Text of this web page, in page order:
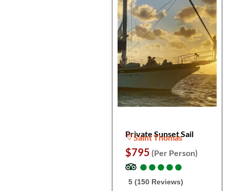
Private Sunset Sail
Saint Thomas
$795 (Per Person)
●
●●
●●
●●
●●
●
5 (150 Reviews)